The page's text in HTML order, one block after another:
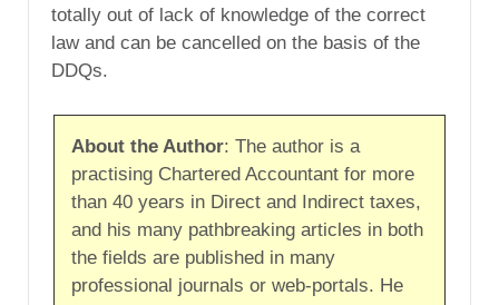
totally out of lack of knowledge of the correct
law and can be cancelled on the basis of the
DDQs.
About the Author: The author is a
practising Chartered Accountant for more
than 40 years in Direct and Indirect taxes,
and his many pathbreaking articles in both
the fields are published in many
professional journals or web-portals. He